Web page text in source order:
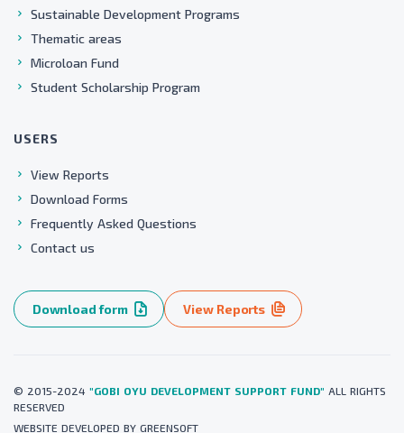
Sustainable Development Programs
Thematic areas
Microloan Fund
Student Scholarship Program
USERS
View Reports
Download Forms
Frequently Asked Questions
Contact us
Download form View Reports
© 2015-2024 "GOBI OYU DEVELOPMENT SUPPORT FUND" ALL RIGHTS
RESERVED
WEBSITE DEVELOPED BY GREENSOFT